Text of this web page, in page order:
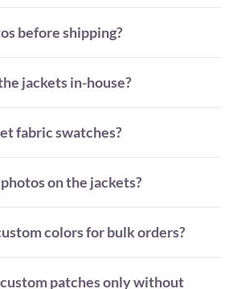
before shipping?
jackets in-house?
fabric swatches?
on the jackets?
colors for bulk orders?
patches only without